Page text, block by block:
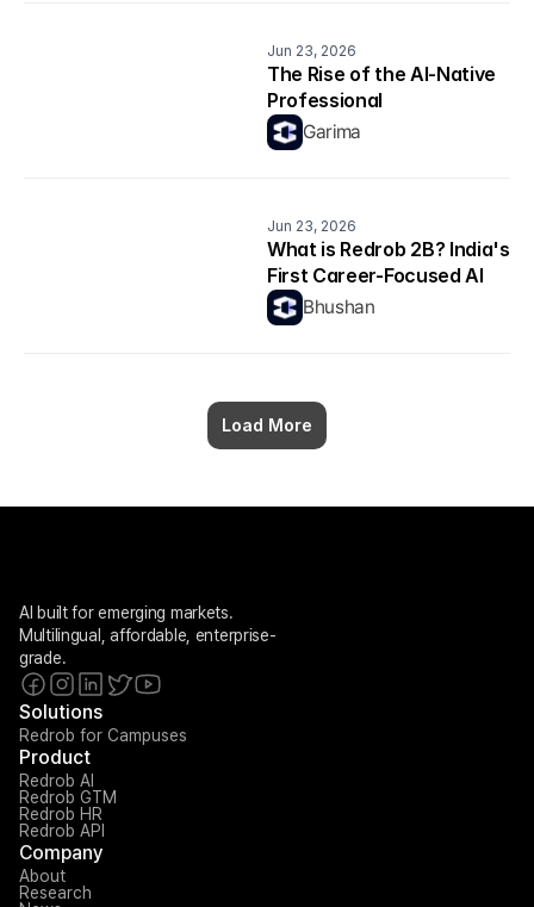
Jun 23, 2026
The Rise of the AI-Native
Professional
Garima
Jun 23, 2026
What is Redrob 2B? India's
First Career-Focused AI
Model Explained
Bhushan
Load More
AI built for emerging markets.
Multilingual, affordable, enterprise-
grade.
Solutions
Redrob for Campuses
Product
Redrob AI
Redrob GTM
Redrob HR
Redrob API
Company
About
Research